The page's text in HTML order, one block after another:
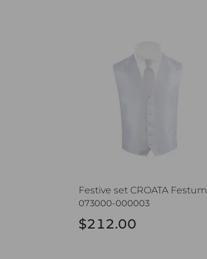
Festive set CROATA Festum
073000-000003
$212.00